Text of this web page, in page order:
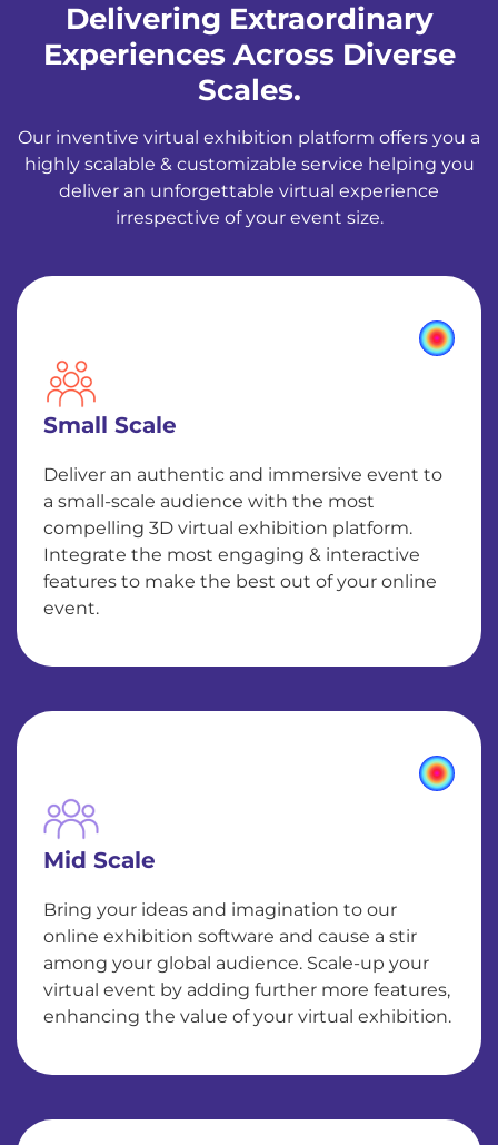
Delivering Extraordinary
Experiences Across Diverse
Scales.
Our inventive virtual exhibition platform offers you a
highly scalable & customizable service helping you
deliver an unforgettable virtual experience
irrespective of your event size.
Small Scale
Deliver an authentic and immersive event to
a small-scale audience with the most
compelling 3D virtual exhibition platform.
Integrate the most engaging & interactive
features to make the best out of your online
event.
Mid Scale
Bring your ideas and imagination to our
online exhibition software and cause a stir
among your global audience. Scale-up your
virtual event by adding further more features,
enhancing the value of your virtual exhibition.